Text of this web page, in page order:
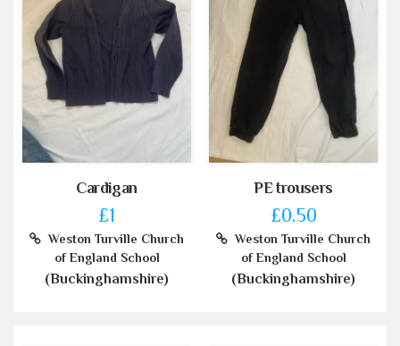
Cardigan
£1
Weston Turville Church
of England School
(Buckinghamshire)
PE trousers
£0.50
Weston Turville Church
of England School
(Buckinghamshire)